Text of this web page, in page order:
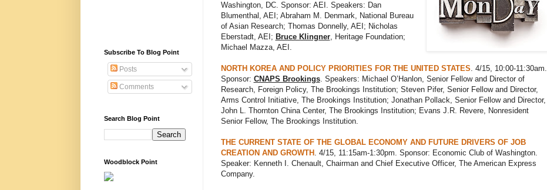
Washington, DC. Sponsor: AEI. Speakers: Dan
Blumenthal, AEI; Abraham M. Denmark, National Bureau
of Asian Research; Thomas Donnelly, AEI; Nicholas
Eberstadt, AEI; Bruce Klingner, Heritage Foundation;
Michael Mazza, AEI.
NORTH KOREA AND POLICY PRIORITIES FOR THE UNITED STATES. 4/15, 10:00-11:30am.
Sponsor: CNAPS Brookings. Speakers: Michael O’Hanlon, Senior Fellow and Director of
Research, Foreign Policy, The Brookings Institution; Steven Pifer, Senior Fellow and Director,
Arms Control Initiative, The Brookings Institution; Jonathan Pollack, Senior Fellow and Director,
John L. Thornton China Center, The Brookings Institution; Evans J.R. Revere, Nonresident
Senior Fellow, The Brookings Institution.
THE CURRENT STATE OF THE GLOBAL ECONOMY AND FUTURE DRIVERS OF JOB
CREATION AND GROWTH . 4/15, 11:15am-1:30pm. Sponsor: Economic Club of Washington.
Speaker: Kenneth I. Chenault, Chairman and Chief Executive Officer, The American Express
Company.
Subscribe To Blog Point
Posts
Comments
Search Blog Point
Woodblock Point